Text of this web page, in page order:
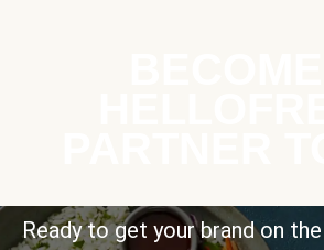
Ready to get your brand on